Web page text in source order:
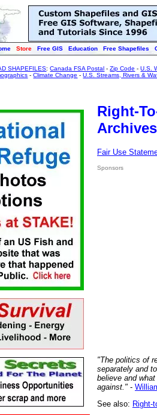
Store Free GIS Education Free Shapefiles
SHAPEFILES:Canada FSA Postal -Zip Code -U.S.
-Climate Change -U.S. Streams, Rivers &
Right-
Fair Use
Sponsors
"The politics of
separately and
believe and
against." -
See also: Right-